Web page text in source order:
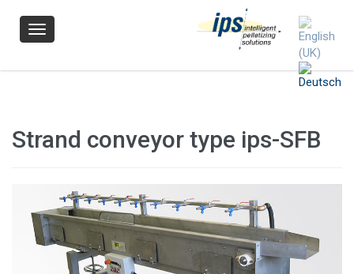
Navigation
Strand conveyor type ips-SFB